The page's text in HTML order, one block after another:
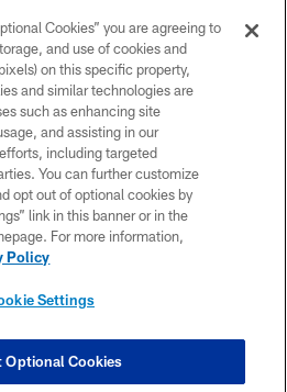
All rights reserved. No portion of
redistributed or manipulated in any
beyond this page, you agree to abide by
Policy, Code of Conduct, and Terms and
Conditions.
POLICY
CONTACT US
SETTINGS
Cookies” you are agreeing to
and use of cookies and
on this specific property,
and similar technologies are
such as enhancing site
and assisting in our
including targeted
You can further customize
opt out of optional cookies by
link in this banner or in the
For more information,
Policy
Settings
Optional Cookies